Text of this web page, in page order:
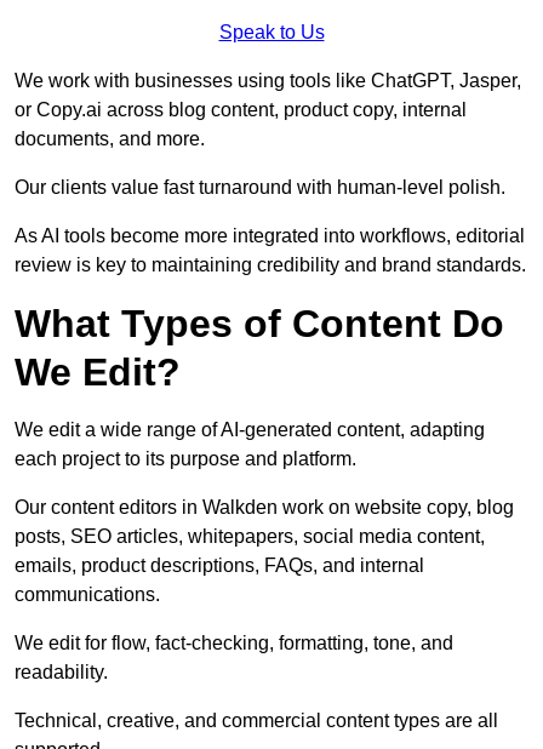
Speak to Us
We work with businesses using tools like ChatGPT, Jasper,
or Copy.ai across blog content, product copy, internal
documents, and more.
Our clients value fast turnaround with human-level polish.
As AI tools become more integrated into workflows, editorial
review is key to maintaining credibility and brand standards.
What Types of Content Do
We Edit?
We edit a wide range of AI-generated content, adapting
each project to its purpose and platform.
Our content editors in Walkden work on website copy, blog
posts, SEO articles, whitepapers, social media content,
emails, product descriptions, FAQs, and internal
communications.
We edit for flow, fact-checking, formatting, tone, and
readability.
Technical, creative, and commercial content types are all